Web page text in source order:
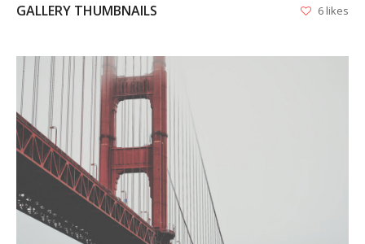
GALLERY THUMBNAILS 6 likes
VIEW